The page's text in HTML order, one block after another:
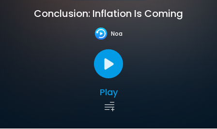
Conclusion: Inflation Is Coming
Noa
Play